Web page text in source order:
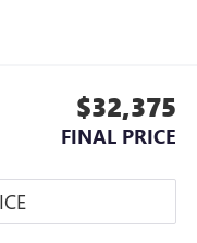
$32,375
FINAL PRICE